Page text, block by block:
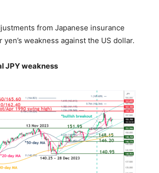
from Japanese insurance
weakness against the US dollar.
JPY weakness